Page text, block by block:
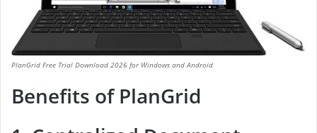
PlanGrid Free Trial Download 2026 for Windows and Android
Benefits of PlanGrid